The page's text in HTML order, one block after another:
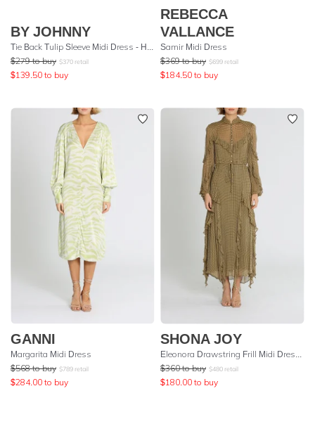
BY JOHNNY
Tie Back Tulip Sleeve Midi Dress - Hot Pink
$279 to buy $370 retail
$139.50 to buy
REBECCA
VALLANCE
Samir Midi Dress
$369 to buy $699 retail
$184.50 to buy
GANNI
Margarita Midi Dress
$568 to buy $789 retail
$284.00 to buy
SHONA JOY
$360 to buy $480 retail
$180.00 to buy